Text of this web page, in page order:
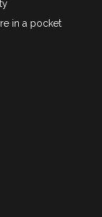
in a pocket